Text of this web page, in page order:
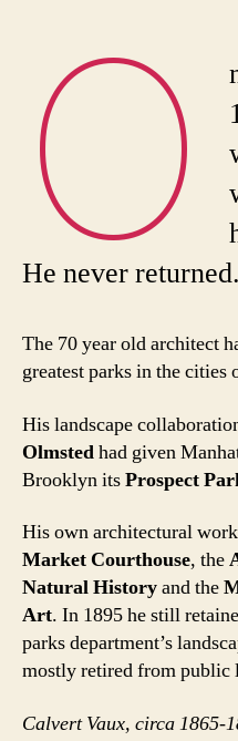
O
He never returned.
The 70 year old architect
greatest parks in the
His landscape
Olmstedhad given
Brooklyn itsProspect
His own architectural
Market Courthouse, the
Natural Historyand the
Art. In 1895 he still
parks department’s
mostly retired from public
Calvert Vaux, circa 1865-